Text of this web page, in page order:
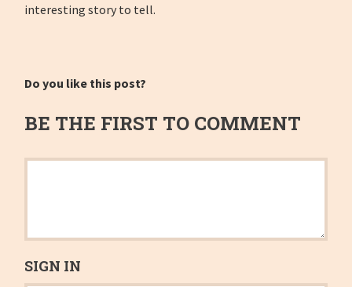
interesting story to tell.
Do you like this post?
BE THE FIRST TO COMMENT
SIGN IN